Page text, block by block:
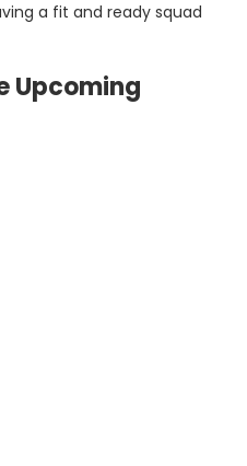
a fit and ready squad
Upcoming